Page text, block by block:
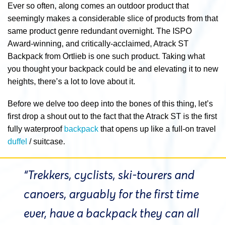
Ever so often, along comes an outdoor product that
seemingly makes a considerable slice of products from that
same product genre redundant overnight. The ISPO
Award-winning, and critically-acclaimed, Atrack ST
Backpack from Ortlieb is one such product. Taking what
you thought your backpack could be and elevating it to new
heights, there’s a lot to love about it.
Before we delve too deep into the bones of this thing, let’s
first drop a shout out to the fact that the Atrack ST is the first
fully waterproof backpack that opens up like a full-on travel
duffel / suitcase.
“Trekkers, cyclists, ski-tourers and
canoers, arguably for the first time
ever, have a backpack they can all